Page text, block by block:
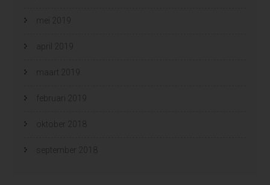
mei 2019
april 2019
maart 2019
februari 2019
oktober 2018
september 2018